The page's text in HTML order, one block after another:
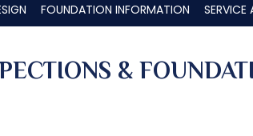
FOUNDATION INFORMATION SERVICE
&